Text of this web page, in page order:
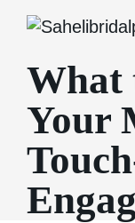
What
Your